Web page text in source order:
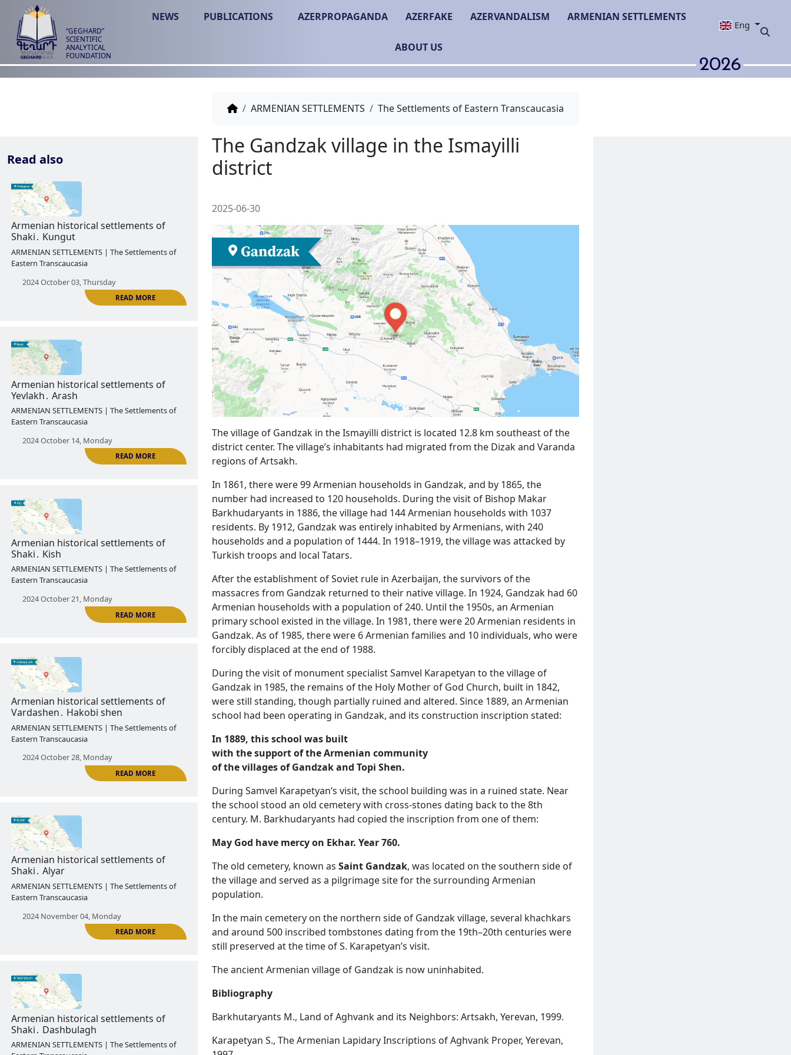
“GEGHARD”
SCIENTIFIC
ANALYTICAL
FOUNDATION
NEWS PUBLICATIONS AZERPROPAGANDA AZERFAKE AZERVANDALISM ARMENIAN SETTLEMENTS
ABOUT US
Eng
2026
Read also
Armenian historical settlements of
Shaki․ Kungut
ARMENIAN SETTLEMENTS | The Settlements of
2024 October 03, Thursday
READ MORE
ARMENIAN SETTLEMENTS | The Settlements of
Eastern Transcaucasia
2024 October 14, Monday
READ MORE
Armenian historical settlements of
Shaki․ Kish
ARMENIAN SETTLEMENTS | The Settlements of
Eastern Transcaucasia
READ MORE
Armenian historical settlements of
Vardashen․ Hakobi shen
Eastern Transcaucasia
ARMENIAN SETTLEMENTS The Settlements of Eastern Transcaucasia
The Gandzak village in the Ismayilli
2025-06-30
The village of Gandzak in the Ismayilli district is located 12.8 km southeast of the
district center. The village’s inhabitants had migrated from the Dizak and Varanda
regions of Artsakh.
In 1861, there were 99 Armenian households in Gandzak, and by 1865, the
number had increased to 120 households. During the visit of Bishop Makar
Barkhudaryants in 1886, the village had 144 Armenian households with 1037
residents. By 1912, Gandzak was entirely inhabited by Armenians, with 240
households and a population of 1444. In 1918–1919, the village was attacked by
Turkish troops and local Tatars.
After the establishment of Soviet rule in Azerbaijan, the survivors of the
massacres from Gandzak returned to their native village. In 1924, Gandzak had 60
Armenian households with a population of 240. Until the 1950s, an Armenian
primary school existed in the village. In 1981, there were 20 Armenian residents in
Gandzak. As of 1985, there were 6 Armenian families and 10 individuals, who were
forcibly displaced at the end of 1988.
During the visit of monument specialist Samvel Karapetyan to the village of
Gandzak in 1985, the remains of the Holy Mother of God Church, built in 1842,
were still standing, though partially ruined and altered. Since 1889, an Armenian
school had been operating in Gandzak, and its construction inscription stated:
In 1889, this school was built
with the support of the Armenian community
of the villages of Gandzak and Topi Shen.
During Samvel Karapetyan’s visit, the school building was in a ruined state. Near
the school stood an old cemetery with cross-stones dating back to the 8th
century. M. Barkhudaryants had copied the inscription from one of them:
May God have mercy on Ekhar. Year 760.
The old cemetery, known as Saint Gandzak, was located on the southern side of
the village and served as a pilgrimage site for the surrounding Armenian
population.
In the main cemetery on the northern side of Gandzak village, several khachkars
and around 500 inscribed tombstones dating from the 19th–20th centuries were
still preserved at the time of S. Karapetyan’s visit.
The ancient Armenian village of Gandzak is now uninhabited.
Bibliography
Barkhutaryants M., Land of Aghvank and its Neighbors: Artsakh, Yerevan, 1999.
Karapetyan S., The Armenian Lapidary Inscriptions of Aghvank Proper, Yerevan,